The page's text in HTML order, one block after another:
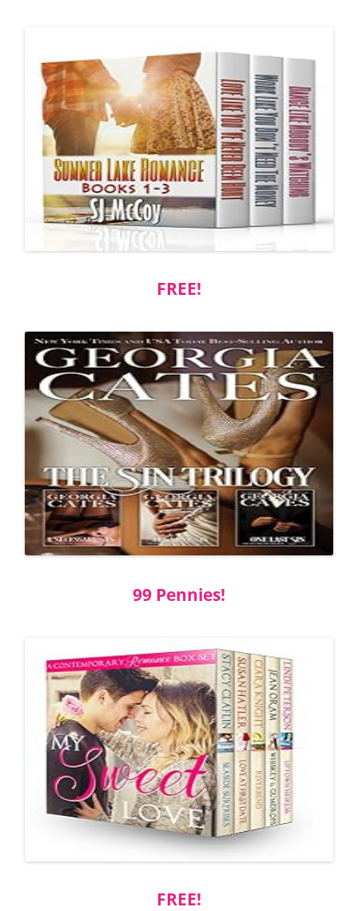
FREE!
99 Pennies!
FREE!